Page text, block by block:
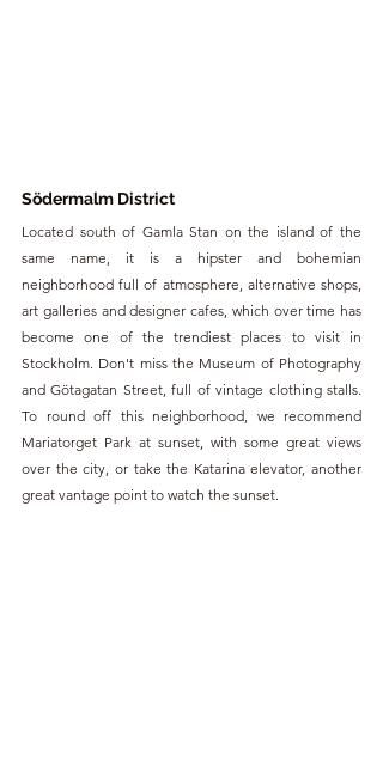
Södermalm District
Located south of Gamla Stan on the island of the
same name, it is a hipster and bohemian
neighborhood full of atmosphere, alternative shops,
art galleries and designer cafes, which over time has
become one of the trendiest places to visit in
Stockholm. Don't miss the Museum of Photography
and Götagatan Street, full of vintage clothing stalls.
To round off this neighborhood, we recommend
Mariatorget Park at sunset, with some great views
over the city, or take the Katarina elevator, another
great vantage point to watch the sunset.